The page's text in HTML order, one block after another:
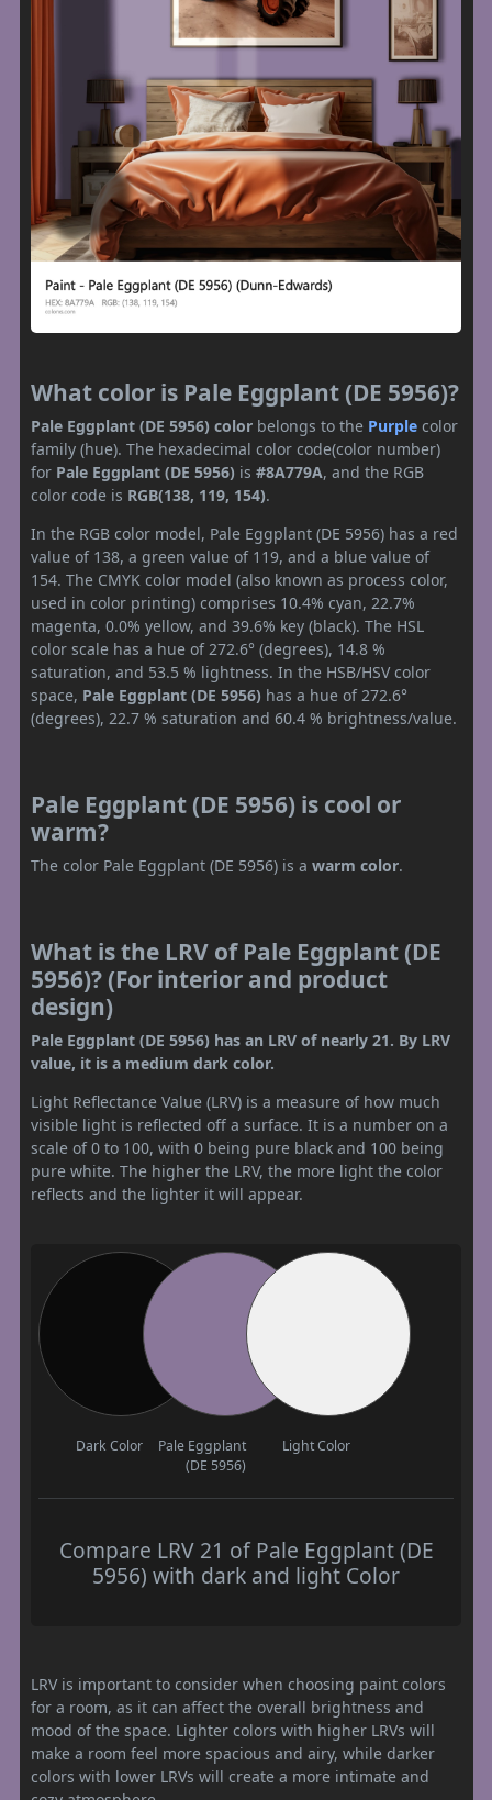
What color is Pale Eggplant (DE 5956)?
Pale Eggplant (DE 5956) color belongs to the Purple color
family (hue). The hexadecimal color code(color number)
for Pale Eggplant (DE 5956) is #8A779A, and the RGB
color code is RGB(138, 119, 154).
In the RGB color model, Pale Eggplant (DE 5956) has a red
value of 138, a green value of 119, and a blue value of
154. The CMYK color model (also known as process color,
used in color printing) comprises 10.4% cyan, 22.7%
magenta, 0.0% yellow, and 39.6% key (black). The HSL
color scale has a hue of 272.6° (degrees), 14.8 %
saturation, and 53.5 % lightness. In the HSB/HSV color
space, Pale Eggplant (DE 5956) has a hue of 272.6°
(degrees), 22.7 % saturation and 60.4 % brightness/value.
Pale Eggplant (DE 5956) is cool or
warm?
The color Pale Eggplant (DE 5956) is a warm color.
What is the LRV of Pale Eggplant (DE
5956)? (For interior and product
design)
Pale Eggplant (DE 5956) has an LRV of nearly 21. By LRV
value, it is a medium dark color.
Light Reflectance Value (LRV) is a measure of how much
visible light is reflected off a surface. It is a number on a
scale of 0 to 100, with 0 being pure black and 100 being
pure white. The higher the LRV, the more light the color
reflects and the lighter it will appear.
Dark Color
Pale Eggplant
(DE 5956)
Light Color
Compare LRV 21 of Pale Eggplant (DE
5956) with dark and light Color
LRV is important to consider when choosing paint colors
for a room, as it can affect the overall brightness and
mood of the space. Lighter colors with higher LRVs will
make a room feel more spacious and airy, while darker
colors with lower LRVs will create a more intimate and